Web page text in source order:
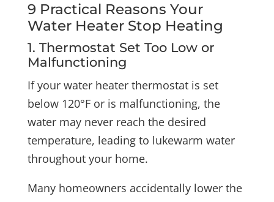
9 Practical Reasons Your
Water Heater Stop Heating
1. Thermostat Set Too Low or
Malfunctioning
If your water heater thermostat is set
below 120°F or is malfunctioning, the
water may never reach the desired
temperature, leading to lukewarm water
throughout your home.
Many homeowners accidentally lower the